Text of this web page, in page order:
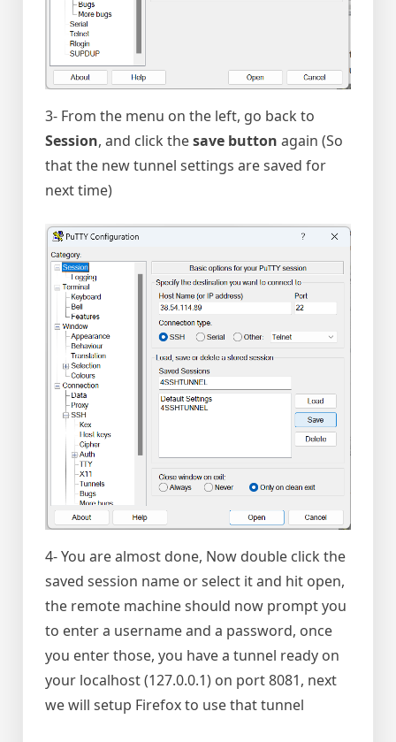
3- From the menu on the left, go back to
Session, and click thesave button again (So
that the new tunnel settings are saved for
next time)
4- You are almost done, Now double click the
saved session name or select it and hit open,
the remote machine should now prompt you
to enter a username and a password, once
you enter those, you have a tunnel ready on
your localhost (127.0.0.1) on port 8081, next
we will setup Firefox to use that tunnel